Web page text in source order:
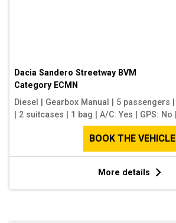
Dacia Sandero Streetway BVM
Category ECMN
Diesel
Gearbox Manual 5 passengers
2 suitcases 1 bag A/C: Yes GPS: No
BOOK THE VEHICLE
More details